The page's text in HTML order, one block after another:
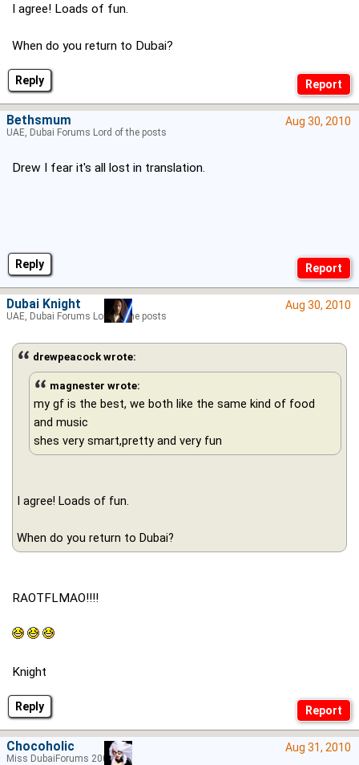
Reply
I agree! Loads of fun.
When do you return to Dubai?
Reply
Aug 30, 2010
Drew I fear it's all lost in translation.
Bethsmum
UAE, Dubai Forums Lord of the posts
Reply
Aug 30, 2010
drewpeacock wrote:
magnester wrote:
my gf is the best, we both like the same kind of food
and music
shes very smart,pretty and very fun
I agree! Loads of fun.
When do you return to Dubai?
RAOTFLMAO!!!!
Knight
Dubai Knight
UAE, Dubai Forums Lord of the posts
Aug 31, 2010
Chocoholic
Miss DubaiForums 2005